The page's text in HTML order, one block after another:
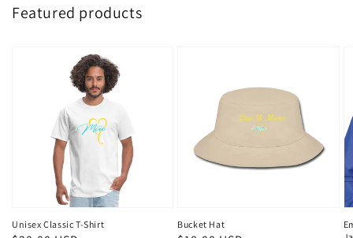
Featured products
Unisex Classic T-Shirt Bucket Hat